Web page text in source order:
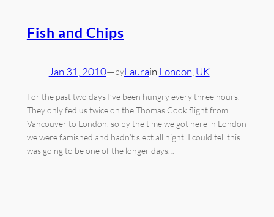
Fish and Chips
Jan 31, 2010—byLaurain London, UK
For the past two days I’ve been hungry every three hours.
They only fed us twice on the Thomas Cook flight from
Vancouver to London, so by the time we got here in London
we were famished and hadn’t slept all night. I could tell this
was going to be one of the longer days…